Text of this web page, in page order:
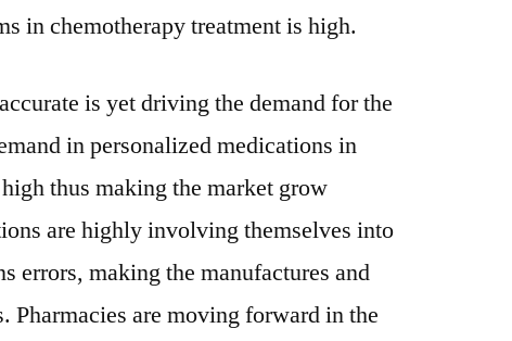
in chemotherapy treatment is high.
is yet driving the demand for the
in personalized medications in
thus making the market grow
are highly involving themselves into
errors, making the manufactures and
Pharmacies are moving forward in the